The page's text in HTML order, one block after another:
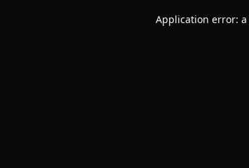
Application error: a